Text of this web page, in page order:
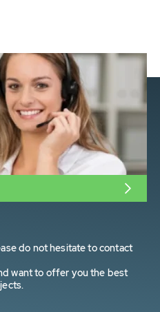
do not hesitate to contact
want to offer you the best